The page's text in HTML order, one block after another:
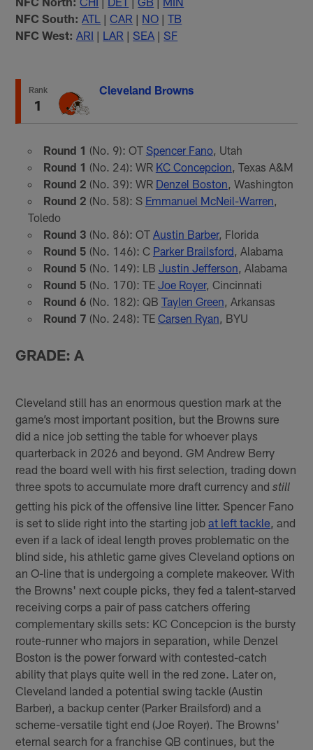
NFC South: ATL |CAR | NO |TB
NFC West: ARI | LAR |SEA |SF
Rank
1
Cleveland Browns
Round 1 (No. 9): OT Spencer Fano, Utah
Round 1 (No. 24): WR KC Concepcion, Texas A&M
Round 2 (No. 39): WR Denzel Boston, Washington
Round 2 (No. 58): S Emmanuel McNeil-Warren,
Toledo
Round 3 (No. 86): OT Austin Barber, Florida
Round 5 (No. 146): C Parker Brailsford, Alabama
Round 5 (No. 149): LB Justin Jefferson, Alabama
Round 5 (No. 170): TE Joe Royer, Cincinnati
Round 6 (No. 182): QB Taylen Green, Arkansas
Round 7 (No. 248): TE Carsen Ryan, BYU
GRADE: A
Cleveland still has an enormous question mark at the
game’s most important position, but the Browns sure
did a nice job setting the table for whoever plays
quarterback in 2026 and beyond. GM Andrew Berry
read the board well with his first selection, trading down
three spots to accumulate more draft currency andstill
getting his pick of the offensive line litter. Spencer Fano
is set to slide right into the starting jobat left tackle, and
even if a lack of ideal length proves problematic on the
blind side, his athletic game gives Cleveland options on
an O-line that is undergoing a complete makeover. With
the Browns' next couple picks, they fed a talent-starved
receiving corps a pair of pass catchers offering
complementary skills sets: KC Concepcion is the bursty
route-runner who majors in separation, while Denzel
Boston is the power forward with contested-catch
ability that plays quite well in the red zone. Later on,
Cleveland landed a potential swing tackle (Austin
Barber), a backup center (Parker Brailsford) and a
scheme-versatile tight end (Joe Royer). The Browns'
eternal search for a franchise QB continues, but the